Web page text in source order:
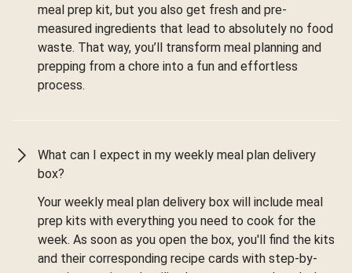
meal prep kit, but you also get fresh and pre-
measured ingredients that lead to absolutely no food
waste. That way, you’ll transform meal planning and
prepping from a chore into a fun and effortless
process.
What can I expect in my weekly meal plan delivery
box?
Your weekly meal plan delivery box will include meal
prep kits with everything you need to cook for the
week. As soon as you open the box, you'll find the kits
and their corresponding recipe cards with step-by-